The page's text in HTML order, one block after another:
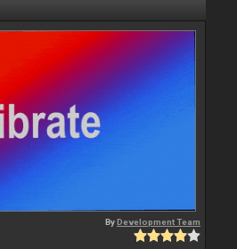
ByDevelopment Team